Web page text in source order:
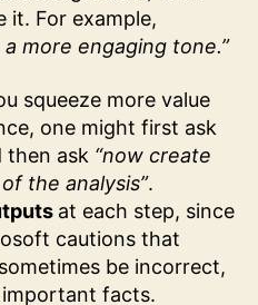
it. For example,
more engaging tone.”
squeeze more value
one might first ask
ask “now create
the analysis”.
at each step, since
cautions that
be incorrect,
facts.